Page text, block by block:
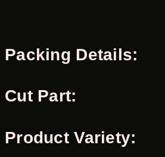
Packing Details:
Cut Part:
Product Variety: